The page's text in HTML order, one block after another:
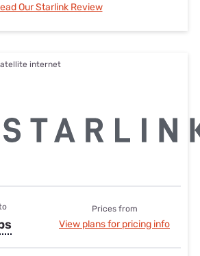
Our Starlink Review
internet
Prices from
View plans for pricing info